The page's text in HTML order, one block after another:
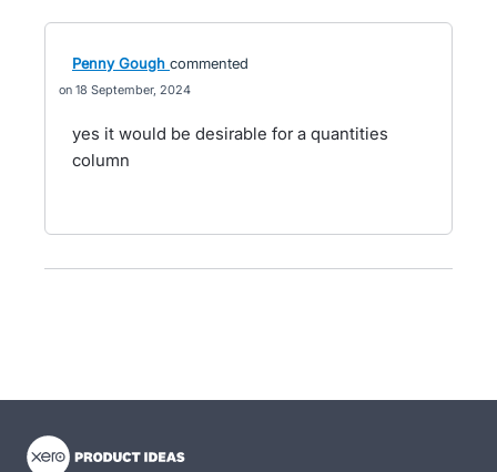
Penny Gough commented
18 September, 2024
yes it would be desirable for a quantities
column